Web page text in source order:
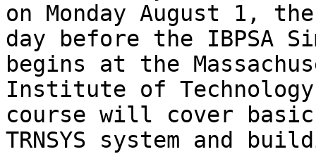
on Monday August 1,
day before the IBPSA
begins at the
Institute of Technology
course will cover
TRNSYS system and